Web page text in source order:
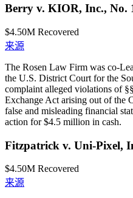
Berry v. KIOR, Inc., No.
$4.50M Recovered
来源
The Rosen Law Firm was co-
the U.S. District Court for the
complaint alleged violations of
Exchange Act arising out of the
false and misleading financial
action for $4.5 million in cash.
Fitzpatrick v. Uni-Pixel,
$4.50M Recovered
来源